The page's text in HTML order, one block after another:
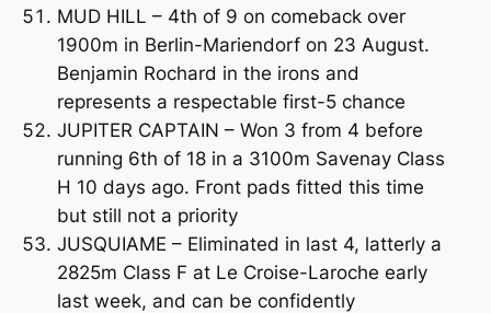
MUD HILL – 4th of 9 on comeback over
1900m in Berlin-Mariendorf on 23 August.
Benjamin Rochard in the irons and
represents a respectable first-5 chance
JUPITER CAPTAIN – Won 3 from 4 before
running 6th of 18 in a 3100m Savenay Class
H 10 days ago. Front pads fitted this time
but still not a priority
JUSQUIAME – Eliminated in last 4, latterly a
2825m Class F at Le Croise-Laroche early
last week, and can be confidently